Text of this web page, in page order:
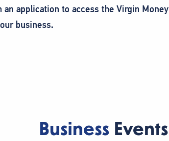
application to access the Virgin Money
business.
BusinessEvents